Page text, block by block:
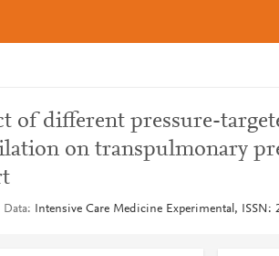
of different pressure-
on transpulmonary
Intensive Care Medicine Experimental, ISSN: